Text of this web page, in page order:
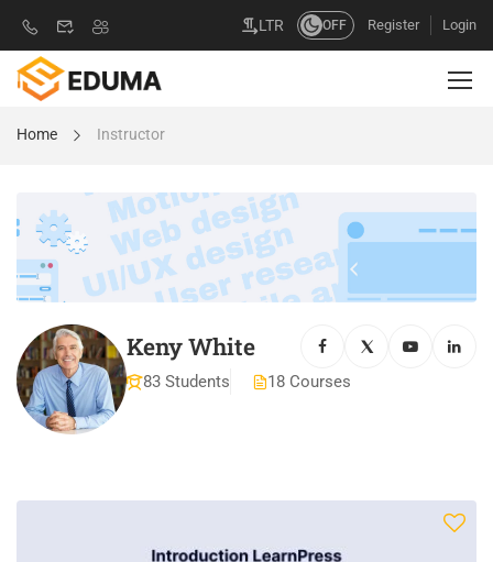
LTR OFF Register Login
Home Instructor
Keny White
83 Students 18 Courses